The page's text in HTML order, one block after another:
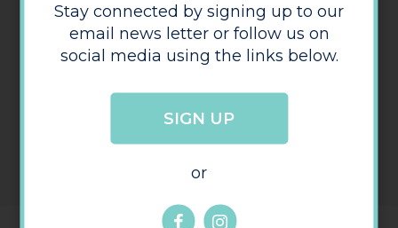
Stay connected by signing up to our
email news letter or follow us on
social media using the links below.
SIGN UP
or